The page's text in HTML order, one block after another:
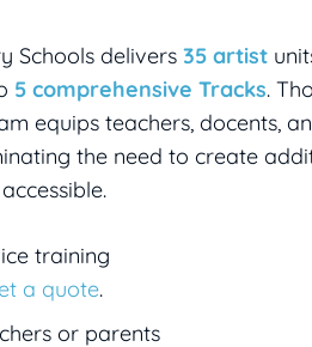
Schools delivers 35 artist
5 comprehensive Tracks.
equips teachers, docents,
the need to create
training
a quote.
or parents